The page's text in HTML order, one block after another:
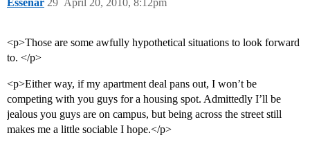
Essenar April 20, 2010, 8:12pm
29
<p>Those are some awfully hypothetical situations to look forward
to. </p>
<p>Either way, if my apartment deal pans out, I won’t be
competing with you guys for a housing spot. Admittedly I’ll be
jealous you guys are on campus, but being across the street still
makes me a little sociable I hope.</p>